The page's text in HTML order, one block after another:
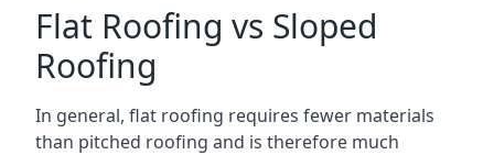
Flat Roofing vs Sloped
Roofing
In general, flat roofing requires fewer materials
than pitched roofing and is therefore much